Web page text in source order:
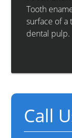
Tooth
surface of a
dental pulp.
Call